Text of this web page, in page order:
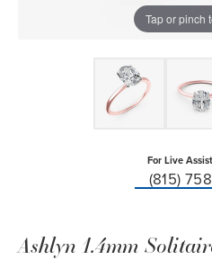
Tap or pinch
For Live
(815)
Ashlyn 1.4mm